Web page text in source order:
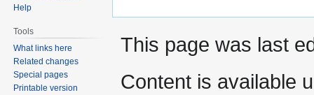
Help
Tools
What links here
Related changes
Special pages
Printable version
This page was last
Content is available